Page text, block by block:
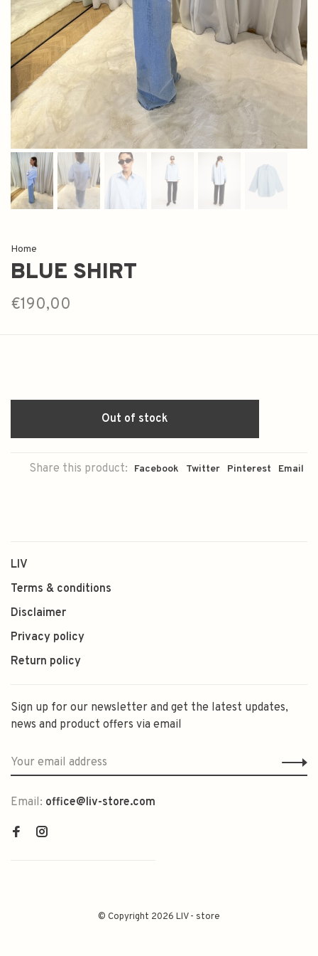
Home
BLUE SHIRT
€190,00
Out of stock
Share this product: Facebook Twitter Pinterest Email
LIV
Terms & conditions
Disclaimer
Privacy policy
Return policy
Sign up for our newsletter and get the latest updates,
news and product offers via email
Email: office@liv-store.com
© Copyright 2026 LIV - store